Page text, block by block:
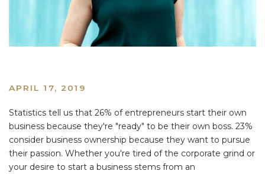
APRIL 17, 2019
Statistics tell us that 26% of entrepreneurs start their own
business because they're "ready" to be their own boss. 23%
consider business ownership because they want to pursue
their passion. Whether you're tired of the corporate grind or
your desire to start a business stems from an